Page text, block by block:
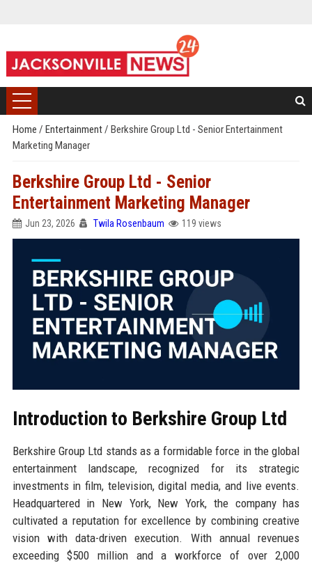
Home / Entertainment/ Berkshire Group Ltd - Senior Entertainment
Marketing Manager
Berkshire Group Ltd - Senior
Entertainment Marketing Manager
Jun 23, 2026 Twila Rosenbaum 119 views
Introduction to Berkshire Group Ltd
Berkshire Group Ltd stands as a formidable force in the global
entertainment landscape, recognized for its strategic
investments in film, television, digital media, and live events.
Headquartered in New York, New York, the company has
cultivated a reputation for excellence by combining creative
vision with data-driven execution. With annual revenues
exceeding $500 million and a workforce of over 2,000